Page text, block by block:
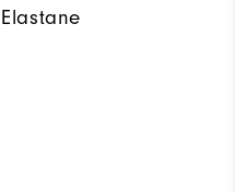
Elastane